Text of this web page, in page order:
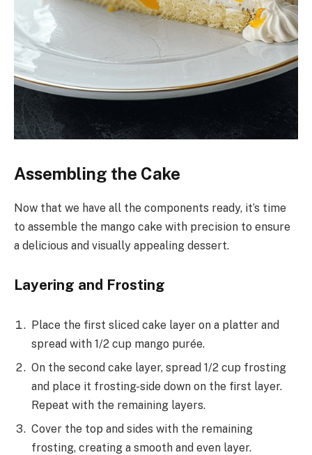
Assembling the Cake
Now that we have all the components ready, it’s time
to assemble the mango cake with precision to ensure
a delicious and visually appealing dessert.
Layering and Frosting
Place the first sliced cake layer on a platter and
spread with 1/2 cup mango purée.
On the second cake layer, spread 1/2 cup frosting
and place it frosting-side down on the first layer.
Repeat with the remaining layers.
Cover the top and sides with the remaining
frosting, creating a smooth and even layer.